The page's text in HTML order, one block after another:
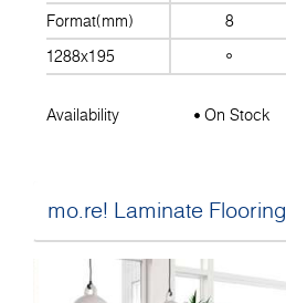
Format(mm)
8
1288x195
Availability On Stock
mo.re! Laminate Flooring